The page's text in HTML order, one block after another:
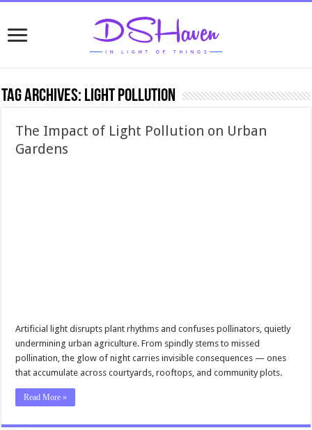
Tag Archives: light pollution
The Impact of Light Pollution on Urban
Gardens
Artificial light disrupts plant rhythms and confuses pollinators, quietly
undermining urban agriculture. From spindly stems to missed
pollination, the glow of night carries invisible consequences — ones
that accumulate across courtyards, rooftops, and community plots.
Read More »